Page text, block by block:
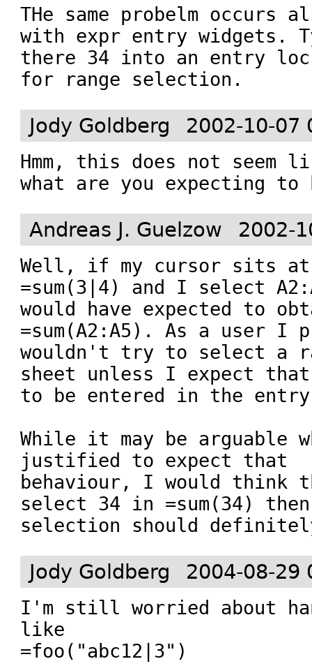
THe same probelm occurs
with expr entry widgets.
there 34 into an entry
for range selection.
Jody Goldberg 2002-10-07
Hmm, this does not seem
Andreas J. Guelzow 2002-
Well, if my cursor sits
=sum(3|4) and I select
would have expected to
=sum(A2:A5). As a user I
wouldn't try to select a
sheet unless I expect that
to be entered in the
While it may be arguable
justified to expect that
behaviour, I would
select 34 in =sum(34)
selection should
Jody Goldberg 2004-08-29
I'm still worried about
like
=foo("abc12|3")